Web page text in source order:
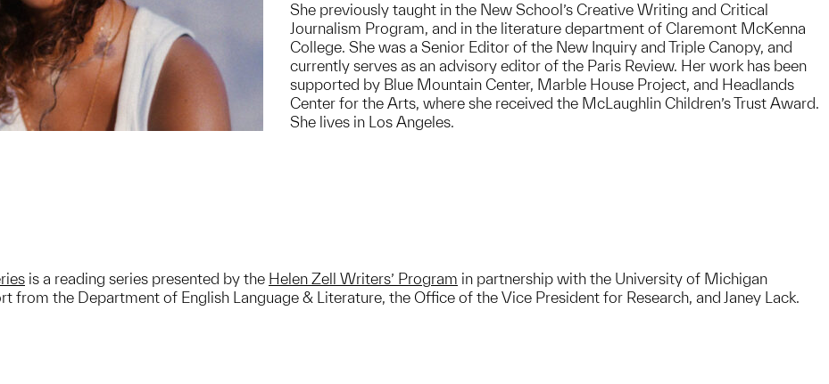
She previously taught in the New School’s Creative Writing and Critical
Journalism Program, and in the literature department of Claremont McKenna
College. She was a Senior Editor of the New Inquiry and Triple Canopy, and
currently serves as an advisory editor of the Paris Review. Her work has been
supported by Blue Mountain Center, Marble House Project, and Headlands
Center for the Arts, where she received the McLaughlin Children’s Trust Award.
She lives in Los Angeles.
is a reading series presented by the Helen Zell Writers’ Program in partnership with the University of Michigan
from the Department of English Language & Literature, the Office of the Vice President for Research, and Janey Lack.